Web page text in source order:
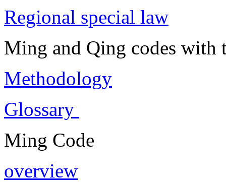
Regional special law
Ming and Qing codes with
Methodology
Glossary
Ming Code
overview